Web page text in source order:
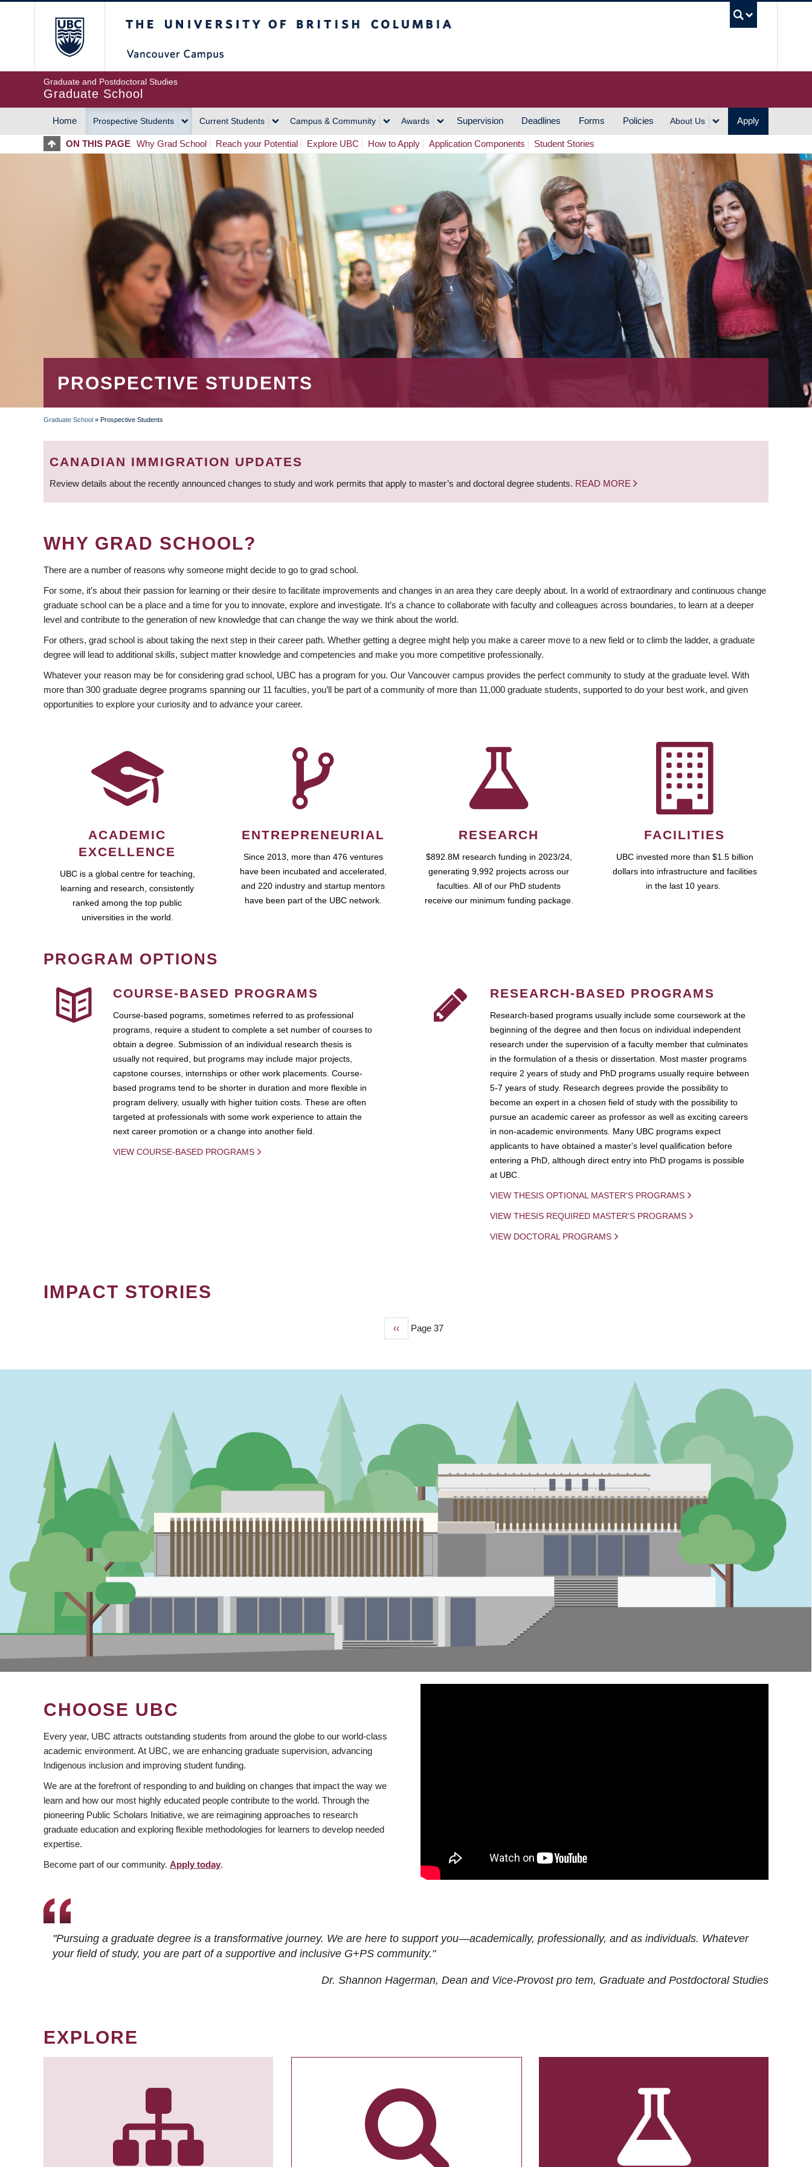
Graduate and Postdoctoral Studies
Graduate School
MAIN
NAVIGATION
Home Prospective Students Current Students Campus & Community Awards Supervision Deadlines Forms Policies About Us Apply
ON THIS PAGE Why Grad School Reach your Potential Explore UBC How to Apply Application Components Student Stories
PROSPECTIVE STUDENTS
BREADCRUMB
Graduate School » Prospective Students
CANADIAN IMMIGRATION UPDATES
Review details about the recently announced changes to study and work permits that apply to master’s and doctoral degree students. READ MORE
WHY GRAD SCHOOL?
There are a number of reasons why someone might decide to go to grad school.
For some, it’s about their passion for learning or their desire to facilitate improvements and changes in an area they care deeply about. In a world of extraordinary and continuous change
graduate school can be a place and a time for you to innovate, explore and investigate. It’s a chance to collaborate with faculty and colleagues across boundaries, to learn at a deeper
level and contribute to the generation of new knowledge that can change the way we think about the world.
For others, grad school is about taking the next step in their career path. Whether getting a degree might help you make a career move to a new field or to climb the ladder, a graduate
degree will lead to additional skills, subject matter knowledge and competencies and make you more competitive professionally.
Whatever your reason may be for considering grad school, UBC has a program for you. Our Vancouver campus provides the perfect community to study at the graduate level. With
more than 300 graduate degree programs spanning our 11 faculties, you’ll be part of a community of more than 11,000 graduate students, supported to do your best work, and given
opportunities to explore your curiosity and to advance your career.
ACADEMIC
EXCELLENCE
UBC is a global centre for teaching,
learning and research, consistently
ranked among the top public
universities in the world.
ENTREPRENEURIAL
Since 2013, more than 476 ventures
have been incubated and accelerated,
and 220 industry and startup mentors
have been part of the UBC network.
RESEARCH
$892.8M research funding in 2023/24,
generating 9,992 projects across our
faculties. All of our PhD students
receive our minimum funding package.
FACILITIES
UBC invested more than $1.5 billion
dollars into infrastructure and facilities
in the last 10 years.
PROGRAM OPTIONS
COURSE-BASED PROGRAMS
Course-based pograms, sometimes referred to as professional
programs, require a student to complete a set number of courses to
obtain a degree. Submission of an individual research thesis is
usually not required, but programs may include major projects,
capstone courses, internships or other work placements. Course-
based programs tend to be shorter in duration and more flexible in
program delivery, usually with higher tuition costs. These are often
targeted at professionals with some work experience to attain the
next career promotion or a change into another field.
VIEW COURSE-BASED PROGRAMS
RESEARCH-BASED PROGRAMS
Research-based programs usually include some coursework at the
beginning of the degree and then focus on individual independent
research under the supervision of a faculty member that culminates
in the formulation of a thesis or dissertation. Most master programs
require 2 years of study and PhD programs usually require between
5-7 years of study. Research degrees provide the possibility to
become an expert in a chosen field of study with the possibility to
pursue an academic career as professor as well as exciting careers
in non-academic environments. Many UBC programs expect
applicants to have obtained a master's level qualification before
entering a PhD, although direct entry into PhD progams is possible
at UBC.
VIEW THESIS OPTIONAL MASTER'S PROGRAMS
VIEW THESIS REQUIRED MASTER'S PROGRAMS
VIEW DOCTORAL PROGRAMS
IMPACT STORIES
Previous
‹‹ Page 37
CHOOSE UBC
Every year, UBC attracts outstanding students from around the globe to our world-class
academic environment. At UBC, we are enhancing graduate supervision, advancing
Indigenous inclusion and improving student funding.
We are at the forefront of responding to and building on changes that impact the way we
learn and how our most highly educated people contribute to the world. Through the
pioneering Public Scholars Initiative, we are reimagining approaches to research
graduate education and exploring flexible methodologies for learners to develop needed
expertise.
Become part of our community. Apply today.
"Pursuing a graduate degree is a transformative journey. We are here to support you—academically, professionally, and as individuals. Whatever
your field of study, you are part of a supportive and inclusive G+PS community."
Dr. Shannon Hagerman, Dean and Vice-Provost pro tem, Graduate and Postdoctoral Studies
EXPLORE